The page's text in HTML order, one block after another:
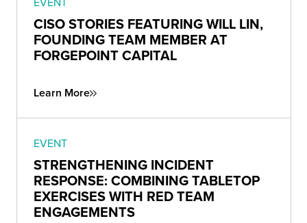
CISO STORIES FEATURING WILL LIN,
FOUNDING TEAM MEMBER AT
FORGEPOINT CAPITAL
Learn More
EVENT
STRENGTHENING INCIDENT
RESPONSE: COMBINING TABLETOP
EXERCISES WITH RED TEAM
ENGAGEMENTS